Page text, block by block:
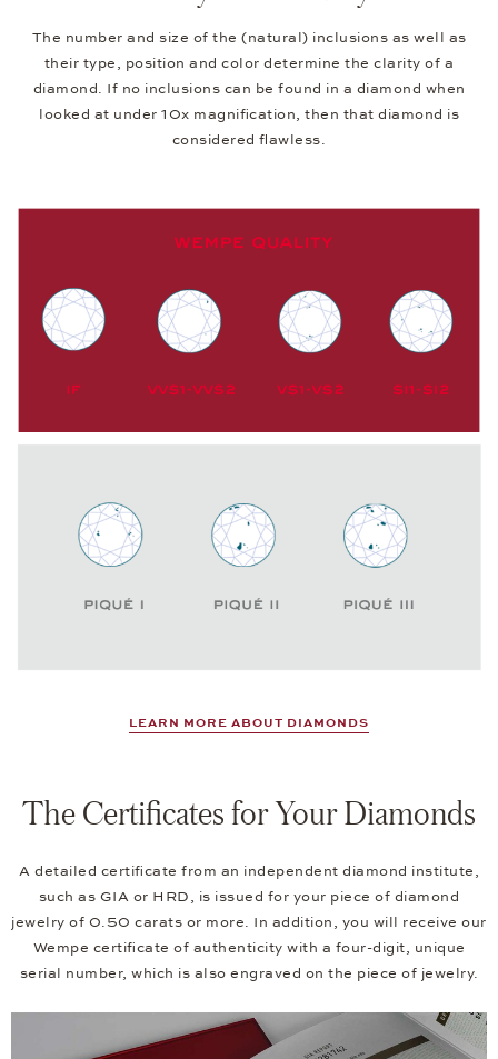
The number and size of the (natural) inclusions as well as
their type, position and color determine the clarity of a
diamond. If no inclusions can be found in a diamond when
looked at under 10x magnification, then that diamond is
considered flawless.
LEARN MORE ABOUT DIAMONDS
The Certificates for Your Diamonds
A detailed certificate from an independent diamond institute,
such as GIA or HRD, is issued for your piece of diamond
jewelry of 0.50 carats or more. In addition, you will receive our
Wempe certificate of authenticity with a four-digit, unique
serial number, which is also engraved on the piece of jewelry.